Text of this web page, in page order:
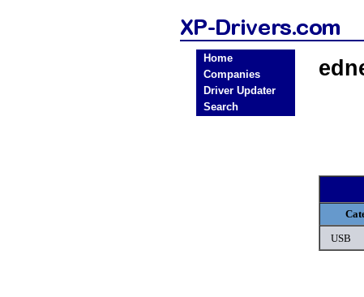
Home
Companies
Driver Updater
Search
USB